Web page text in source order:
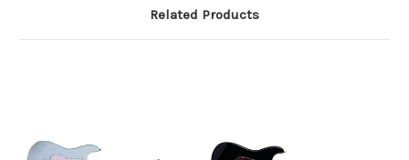
Related Products